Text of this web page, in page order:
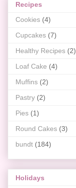
Recipes
Cookies (4)
Cupcakes (7)
Healthy Recipes (2)
Loaf Cake (4)
Muffins (2)
Pastry (2)
Pies (1)
Round Cakes (3)
bundt (184)
Holidays